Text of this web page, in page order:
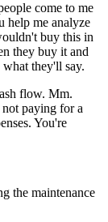
come to me
help me analyze
buy this in
they buy it and
they'll say.
flow. Mm.
paying for a
You're
the maintenance